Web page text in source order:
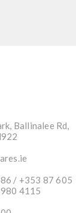
Ballinalee Rd,
/ +353 87 605
4115